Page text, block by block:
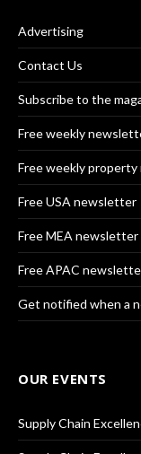
Advertising
Contact Us
Subscribe to the
Free weekly
Free weekly
Free USA newsletter
Free MEA newsletter
Free APAC
Get notified when a
OUR EVENTS
Supply Chain